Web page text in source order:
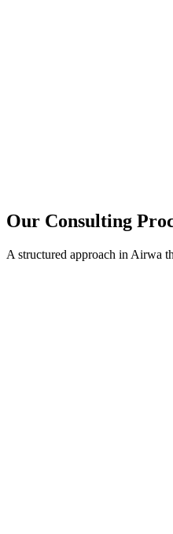
Our Consulting
A structured approach in Airwa